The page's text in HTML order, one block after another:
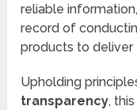
reliable
record of
products to
Upholding
transparency,